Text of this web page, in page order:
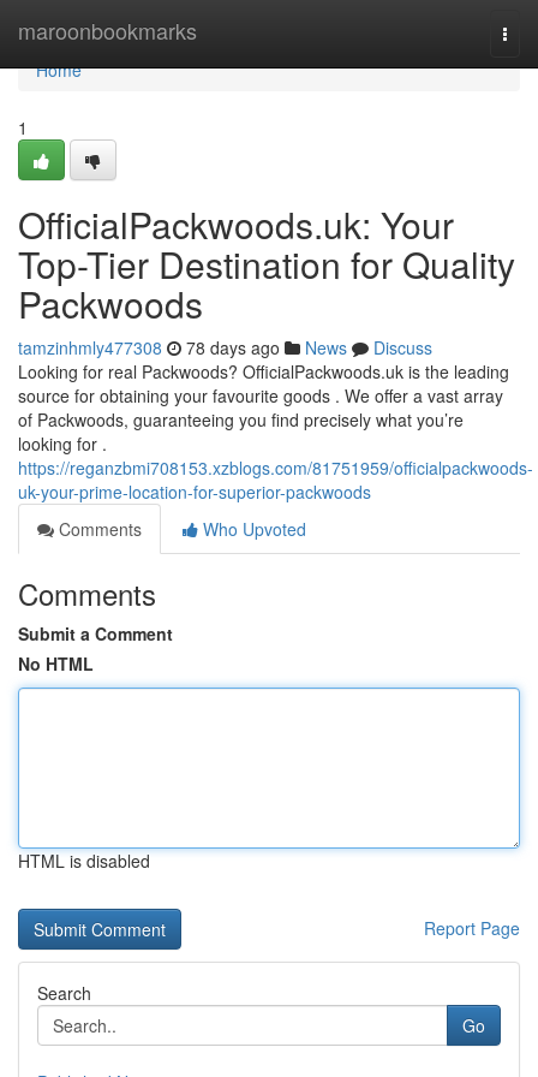
maroonbookmarks
Home
Home
1
OfficialPackwoods.uk: Your
Top-Tier Destination for Quality
Packwoods
tamzinhmly477308 78 days ago News
Discuss
Looking for real Packwoods? OfficialPackwoods.uk is the leading
source for obtaining your favourite goods . We offer a vast array
of Packwoods, guaranteeing you find precisely what you’re
looking for .
https://reganzbmi708153.xzblogs.com/81751959/officialpackwoods-
uk-your-prime-location-for-superior-packwoods
Comments
Who Upvoted
Comments
Submit a Comment
No HTML
HTML is disabled
Report Page
Search
Go